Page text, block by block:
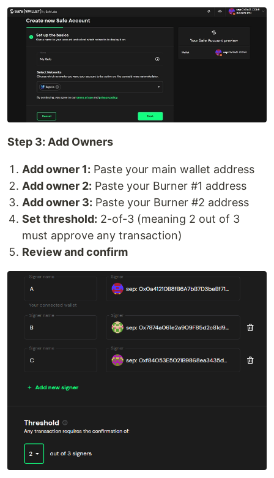
Step 3: Add Owners
Add owner 1: Paste your main wallet address
Add owner 2: Paste your Burner #1 address
Add owner 3: Paste your Burner #2 address
Set threshold: 2-of-3 (meaning 2 out of 3
must approve any transaction)
Review and confirm